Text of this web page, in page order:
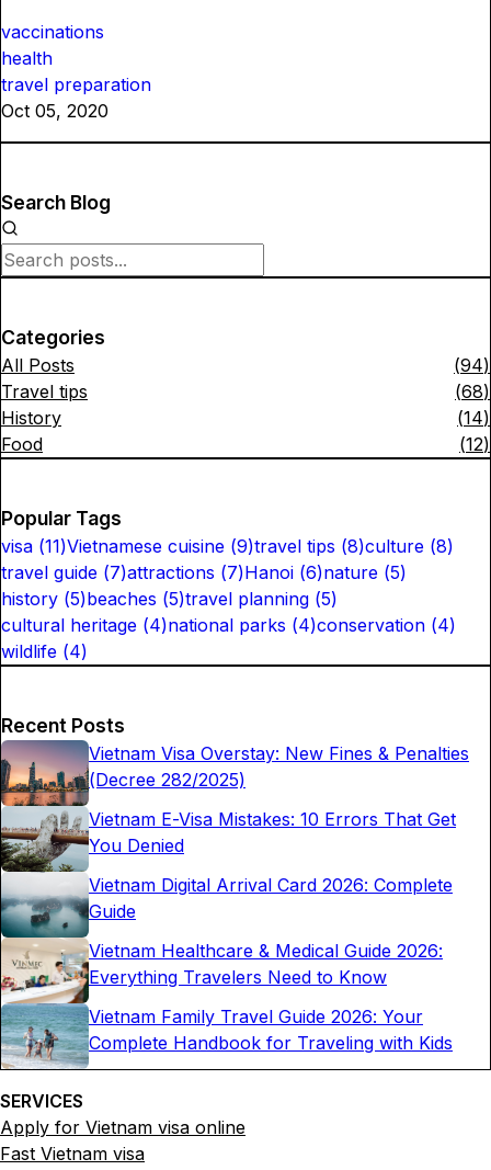
vaccinations
health
travel preparation
Oct 05, 2020
Search Blog
Categories
All Posts (94)
Travel tips
(68)
History
(14)
Food
(12)
Popular Tags
visa (11)Vietnamese cuisine (9)travel tips (8)culture (8)
travel guide (7)attractions (7)Hanoi (6)nature (5)
history (5)beaches (5)travel planning (5)
cultural heritage (4)national parks (4)conservation (4)
wildlife (4)
Recent Posts
Vietnam Visa Overstay: New Fines & Penalties
(Decree 282/2025)
Vietnam E-Visa Mistakes: 10 Errors That Get
You Denied
Vietnam Digital Arrival Card 2026: Complete
Guide
Vietnam Healthcare & Medical Guide 2026:
Everything Travelers Need to Know
Vietnam Family Travel Guide 2026: Your
Complete Handbook for Traveling with Kids
SERVICES
Apply for Vietnam visa online
Fast Vietnam visa